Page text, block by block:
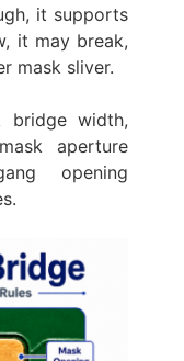
it supports
it may break,
mask sliver.
bridge width,
aperture
opening